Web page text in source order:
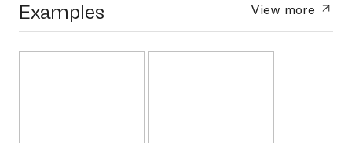
Examples View more